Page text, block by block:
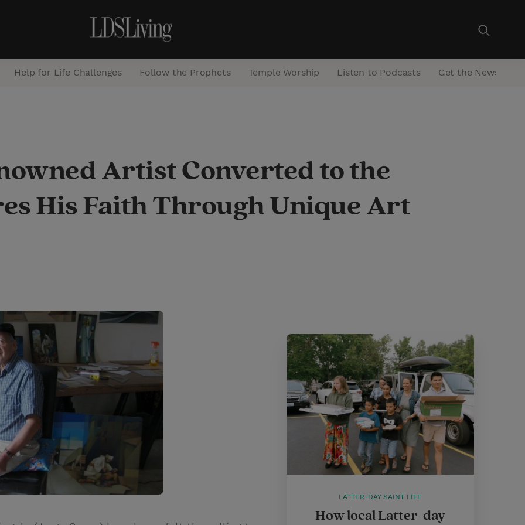
r
h
Help for Life Challenges Follow the Prophets Temple Worship Listen to Podcasts Get the Newsletter
Artist Converted to the
His Faith Through Unique Art
LATTER-DAY SAINT LIFE
How local Latter-day